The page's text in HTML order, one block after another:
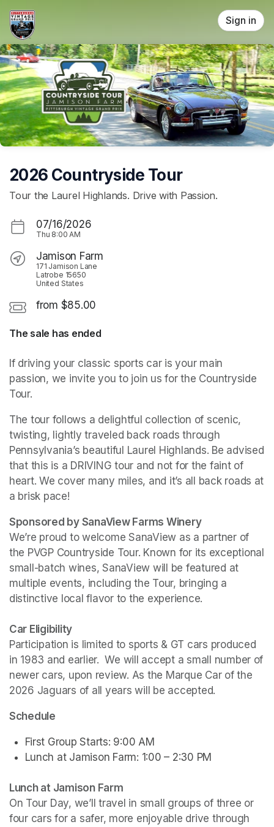
Skip header
Sign in
2026 Countryside Tour
Tour the Laurel Highlands. Drive with Passion.
07/16/2026
Thu 8:00 AM
Jamison Farm
171 Jamison Lane
Latrobe 15650
United States
from $85.00
The sale has ended
If driving your classic sports car is your main
passion, we invite you to join us for the Countryside
Tour.
The tour follows a delightful collection of scenic,
twisting, lightly traveled back roads through
Pennsylvania’s beautiful Laurel Highlands. Be advised
that this is a DRIVING tour and not for the faint of
heart. We cover many miles, and it’s all back roads at
a brisk pace!
Sponsored by SanaView Farms Winery
We’re proud to welcome SanaView as a partner of
the PVGP Countryside Tour. Known for its exceptional
small-batch wines, SanaView will be featured at
multiple events, including the Tour, bringing a
distinctive local flavor to the experience.
Car Eligibility
Participation is limited to sports & GT cars produced
in 1983 and earlier.  We will accept a small number of
newer cars, upon review. As the Marque Car of the
2026 Jaguars of all years will be accepted.
Schedule
First Group Starts: 9:00 AM
Lunch at Jamison Farm: 1:00 – 2:30 PM
Lunch at Jamison Farm
On Tour Day, we’ll travel in small groups of three or
four cars for a safer, more enjoyable drive through